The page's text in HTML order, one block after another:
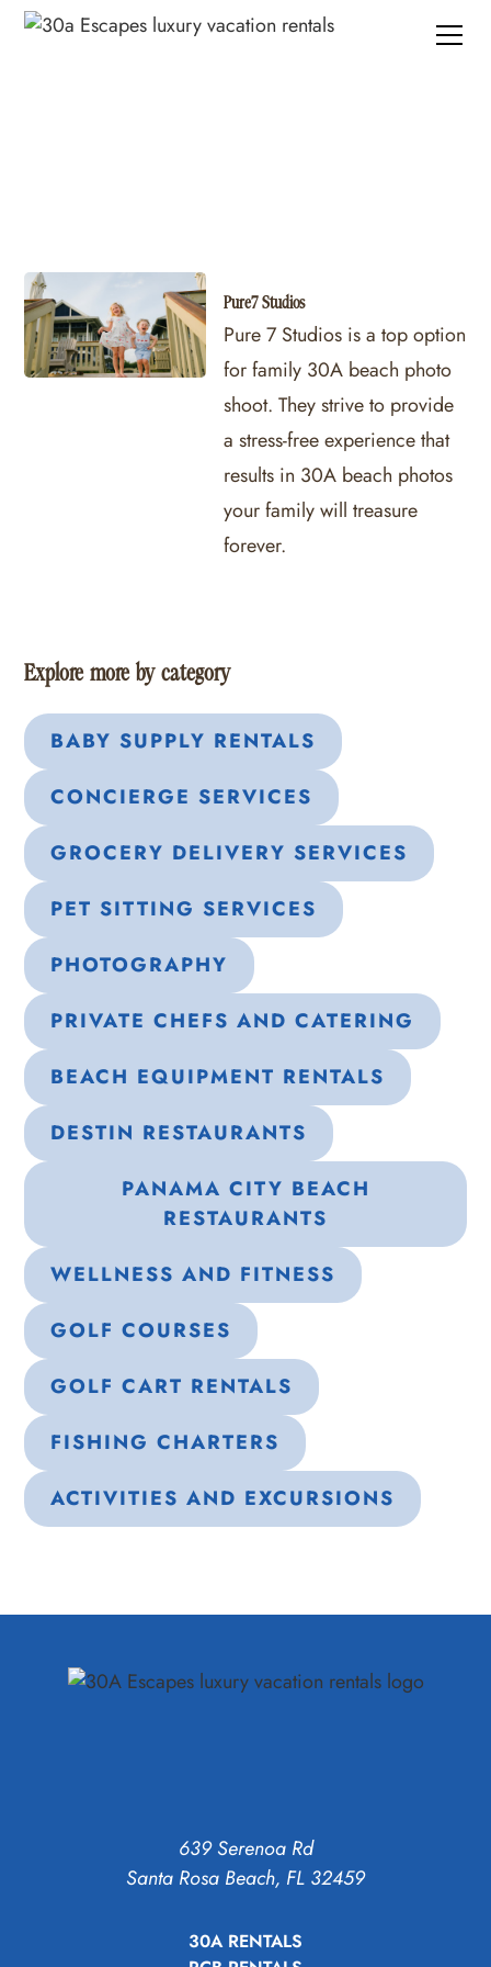
Pure7 Studios
Pure 7 Studios is a top option
for family 30A beach photo
shoot. They strive to provide
a stress-free experience that
results in 30A beach photos
your family will treasure
forever.
Explore more by category
BABY SUPPLY RENTALS
CONCIERGE SERVICES
GROCERY DELIVERY SERVICES
PET SITTING SERVICES
PHOTOGRAPHY
PRIVATE CHEFS AND CATERING
BEACH EQUIPMENT RENTALS
DESTIN RESTAURANTS
PANAMA CITY BEACH
RESTAURANTS
WELLNESS AND FITNESS
GOLF COURSES
GOLF CART RENTALS
FISHING CHARTERS
ACTIVITIES AND EXCURSIONS
639 Serenoa Rd
Santa Rosa Beach, FL 32459
30A RENTALS